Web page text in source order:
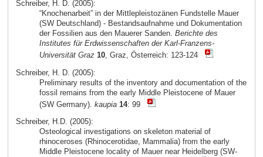
Schreiber, H. D. (2005):
“Knochenarbeit” in der Mittlepleistozänen Fundstelle Mauer
(SW Deutschland) - Bestandsaufnahme und Dokumentation
der Fossilien aus den Mauerer Sanden. Berichte des
Institutes für Erdwissenschaften der Karl-Franzens-
Universität Graz 10, Graz, Österreich: 123-124
Schreiber, H. D. (2005):
Preliminary results of the inventory and documentation of the
fossil remains from the early Middle Pleistocene of Mauer
(SW Germany). kaupia 14: 99
Schreiber, H.D. (2005):
Osteological investigations on skeleton material of
rhinoceroses (Rhinocerotidae, Mammalia) from the early
Middle Pleistocene locality of Mauer near Heidelberg (SW-